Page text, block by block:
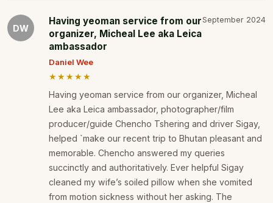
DW
Having yeoman service from our
organizer, Micheal Lee aka Leica
ambassador
September 2024
Daniel Wee
★★★★★
Having yeoman service from our organizer, Micheal
Lee aka Leica ambassador, photographer/film
producer/guide Chencho Tshering and driver Sigay,
helped `make our recent trip to Bhutan pleasant and
memorable. Chencho answered my queries
succinctly and authoritatively. Ever helpful Sigay
cleaned my wife’s soiled pillow when she vomited
from motion sickness without her asking. The